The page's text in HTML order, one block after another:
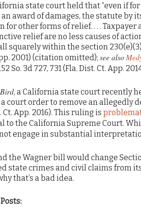
state court held that “even if
an award of damages, the statute by
for other forms of relief. . . .
relief are no less causes of
squarely within the section
2001) (citation omitted); see also
So. 3d 727, 731 (Fla. Dist. Ct. App.
, a California state court recently
court order to remove an allegedly
Ct. App. 2016). This ruling is
to the California Supreme Court.
engage in substantial
the Wagner bill would change
state crimes and civil claims from
that’s a bad idea.